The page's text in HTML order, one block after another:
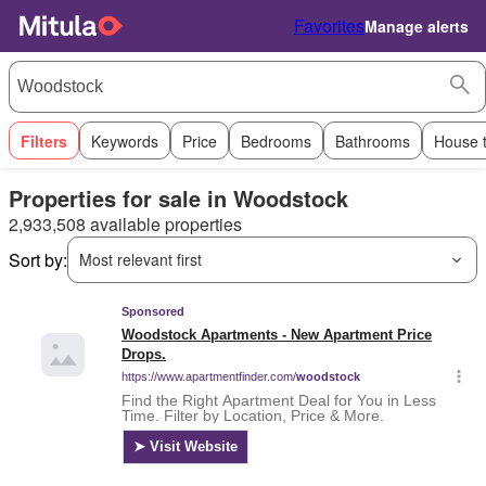
FavoritesManage alerts
Filters Keywords Price Bedrooms Bathrooms House
Properties for sale in Woodstock
2,933,508 available properties
Sort by:
Most relevant first